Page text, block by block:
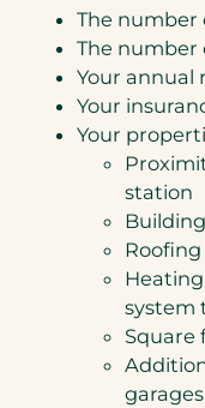
The number
The number
Your annual
Your
Your
station
system
Square